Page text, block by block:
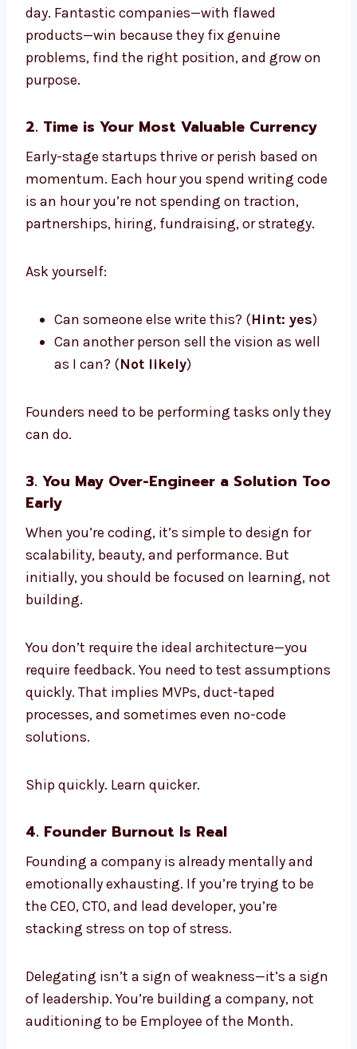
day. Fantastic companies—with flawed
products—win because they fix genuine
problems, find the right position, and grow on
purpose.
2. Time is Your Most Valuable Currency
Early-stage startups thrive or perish based on
momentum. Each hour you spend writing code
is an hour you’re not spending on traction,
partnerships, hiring, fundraising, or strategy.
Ask yourself:
Can someone else write this? (Hint: yes)
Can another person sell the vision as well
as I can? (Not likely)
Founders need to be performing tasks only they
can do.
3. You May Over-Engineer a Solution Too
Early
When you’re coding, it’s simple to design for
scalability, beauty, and performance. But
initially, you should be focused on learning, not
building.
You don’t require the ideal architecture—you
require feedback. You need to test assumptions
quickly. That implies MVPs, duct-taped
processes, and sometimes even no-code
solutions.
Ship quickly. Learn quicker.
4. Founder Burnout Is Real
Founding a company is already mentally and
emotionally exhausting. If you’re trying to be
the CEO, CTO, and lead developer, you’re
stacking stress on top of stress.
Delegating isn’t a sign of weakness—it’s a sign
of leadership. You’re building a company, not
auditioning to be Employee of the Month.